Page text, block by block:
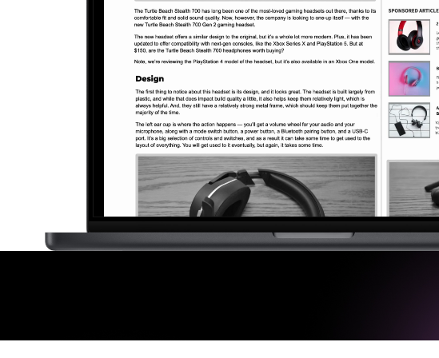
solution for in-house ad ops
teams to easily bring,
integrate, and manage their
own demand seats using
Freestar’s enterprise-level
technology
Making A Difference
Subscribe to Newsletter